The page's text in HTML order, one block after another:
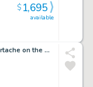
available
$1,695
Avison Romance Cover - Heartache on the Beach Issue Love Problems And Advice Illustrated # 35 Page Cover